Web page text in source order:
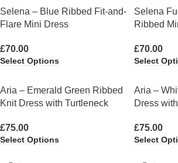
Selena – Blue Ribbed Fit-and-
Flare Mini Dress
£70.00
Select Options
Selena
Ribbed
£70.00
Select
Aria – Emerald Green Ribbed
Knit Dress with Turtleneck
£75.00
Select Options
Aria –
Dress
£75.00
Select